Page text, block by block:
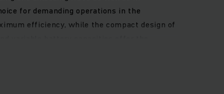
for demanding operations in the
efficiency, while the compact design of